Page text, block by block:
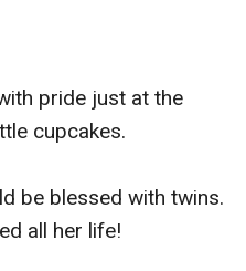
pride just at the
cupcakes.
be blessed with twins.
all her life!